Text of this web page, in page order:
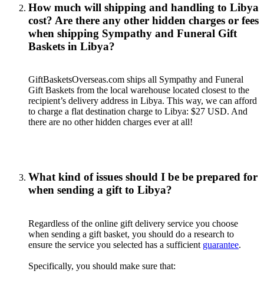
How much will shipping and handling to Libya
cost? Are there any other hidden charges or fees
when shipping Sympathy and Funeral Gift
Baskets in Libya?
GiftBasketsOverseas.com ships all Sympathy and Funeral
Gift Baskets from the local warehouse located closest to the
recipient’s delivery address in Libya. This way, we can afford
to charge a flat destination charge to Libya: $27 USD. And
there are no other hidden charges ever at all!
What kind of issues should I be be prepared for
when sending a gift to Libya?
Regardless of the online gift delivery service you choose
when sending a gift basket, you should do a research to
ensure the service you selected has a sufficient guarantee.
Specifically, you should make sure that: